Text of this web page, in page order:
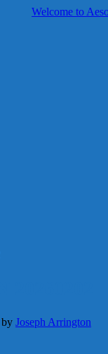
by Joseph Arrington